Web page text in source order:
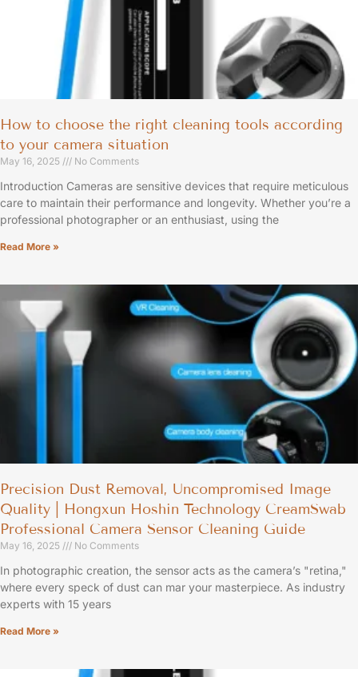
How to choose the right cleaning tools according
to your camera situation
May 16, 2025 No Comments
Introduction Cameras are sensitive devices that require meticulous
care to maintain their performance and longevity. Whether you’re a
professional photographer or an enthusiast, using the
Read More »
Precision Dust Removal, Uncompromised Image
Quality | Hongxun Hoshin Technology CreamSwab
Professional Camera Sensor Cleaning Guide
May 16, 2025 No Comments
In photographic creation, the sensor acts as the camera’s "retina,"
where every speck of dust can mar your masterpiece. As industry
experts with 15 years
Read More »